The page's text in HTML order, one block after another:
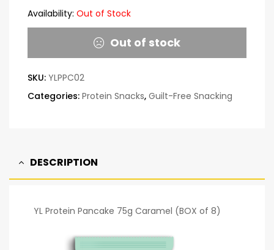
Availability: Out of Stock
Out of stock
SKU: YLPPC02
Categories: Protein Snacks, Guilt-Free Snacking
DESCRIPTION
YL Protein Pancake 75g Caramel (BOX of 8)